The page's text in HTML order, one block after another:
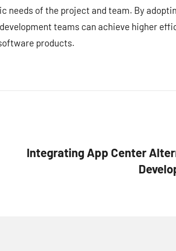
needs of the project and team. By
teams can achieve higher
products.
Integrating App Center